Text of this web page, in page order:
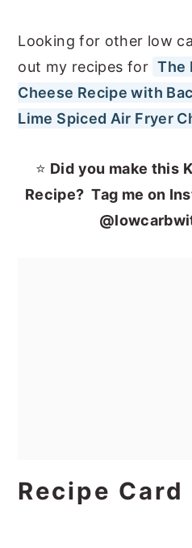
Looking for other low
out my recipes for The
Cheese Recipe with
Lime Spiced Air Fryer
⭐ Did you make this
Recipe? Tag me on
Recipe Card